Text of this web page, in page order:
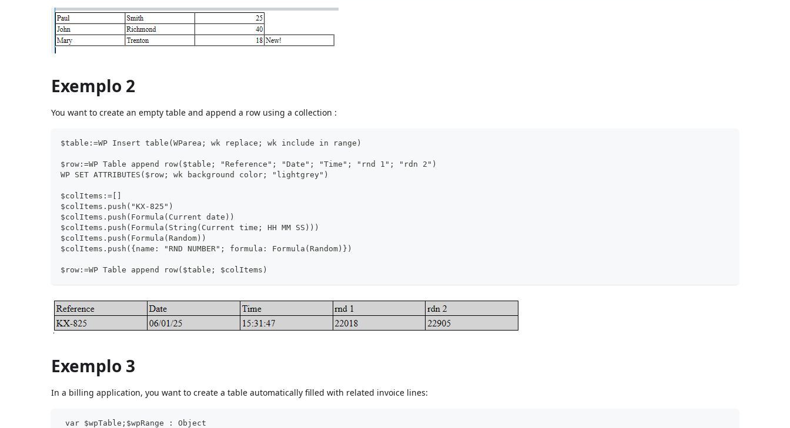
Exemplo 2
You want to create an empty table and append a row using a collection :
$table:=WP Insert table(WParea; wk replace; wk include in range)
$row:=WP Table append row($table; "Reference"; "Date"; "Time"; "rnd 1"; "rdn 2")
WP SET ATTRIBUTES($row; wk background color; "lightgrey")
$colItems:=[]
$colItems.push("KX-825")
$colItems.push(Formula(Current date))
$colItems.push(Formula(String(Current time; HH MM SS)))
$colItems.push(Formula(Random))
$colItems.push({name: "RND NUMBER"; formula: Formula(Random)})
$row:=WP Table append row($table; $colItems)
Exemplo 3
In a billing application, you want to create a table automatically filled with related invoice lines:
var $wpTable;$wpRange : Object